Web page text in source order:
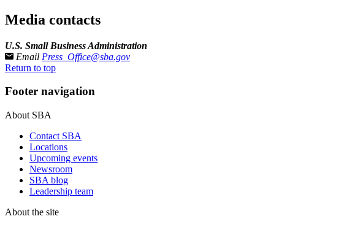
Media contacts
U.S. Small Business Administration
Email Press_Office@sba.gov
Return to top
Footer navigation
About SBA
Contact SBA
Locations
Upcoming events
Newsroom
SBA blog
Leadership team
About the site